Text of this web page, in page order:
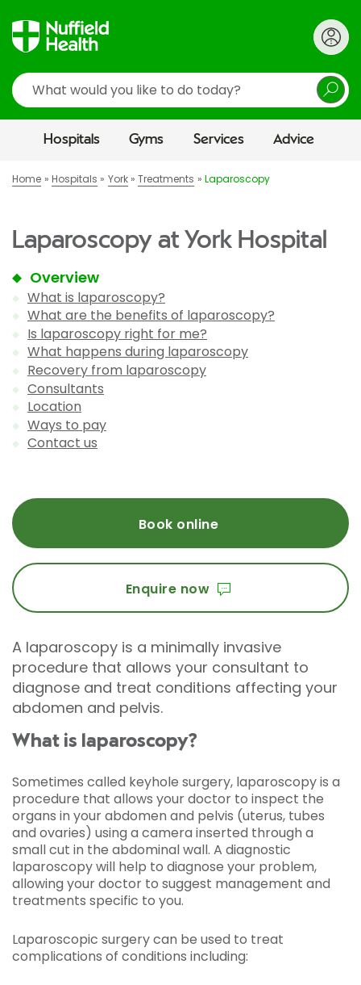
Search
Hospitals Gyms Services Advice
Home Hospitals York Treatments Laparoscopy
Laparoscopy at York Hospital
Overview
What is laparoscopy?
What are the benefits of laparoscopy?
Is laparoscopy right for me?
What happens during laparoscopy
Recovery from laparoscopy
Consultants
Location
Ways to pay
Contact us
Book online
Enquire now
A laparoscopy is a minimally invasive
procedure that allows your consultant to
diagnose and treat conditions affecting your
abdomen and pelvis.
What is laparoscopy?
Sometimes called keyhole surgery, laparoscopy is a
procedure that allows your doctor to inspect the
organs in your abdomen and pelvis (uterus, tubes
and ovaries) using a camera inserted through a
small cut in the abdominal wall. A diagnostic
laparoscopy will help to diagnose your problem,
allowing your doctor to suggest management and
treatments specific to you.
Laparoscopic surgery can be used to treat
complications of conditions including: